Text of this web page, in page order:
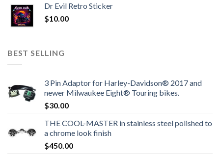
Dr Evil Retro Sticker
$10.00
BEST SELLING
3 Pin Adaptor for Harley-Davidson® 2017 and
newer Milwaukee Eight® Touring bikes.
$30.00
THE COOL-MASTER in stainless steel polished to
a chrome look finish
$450.00